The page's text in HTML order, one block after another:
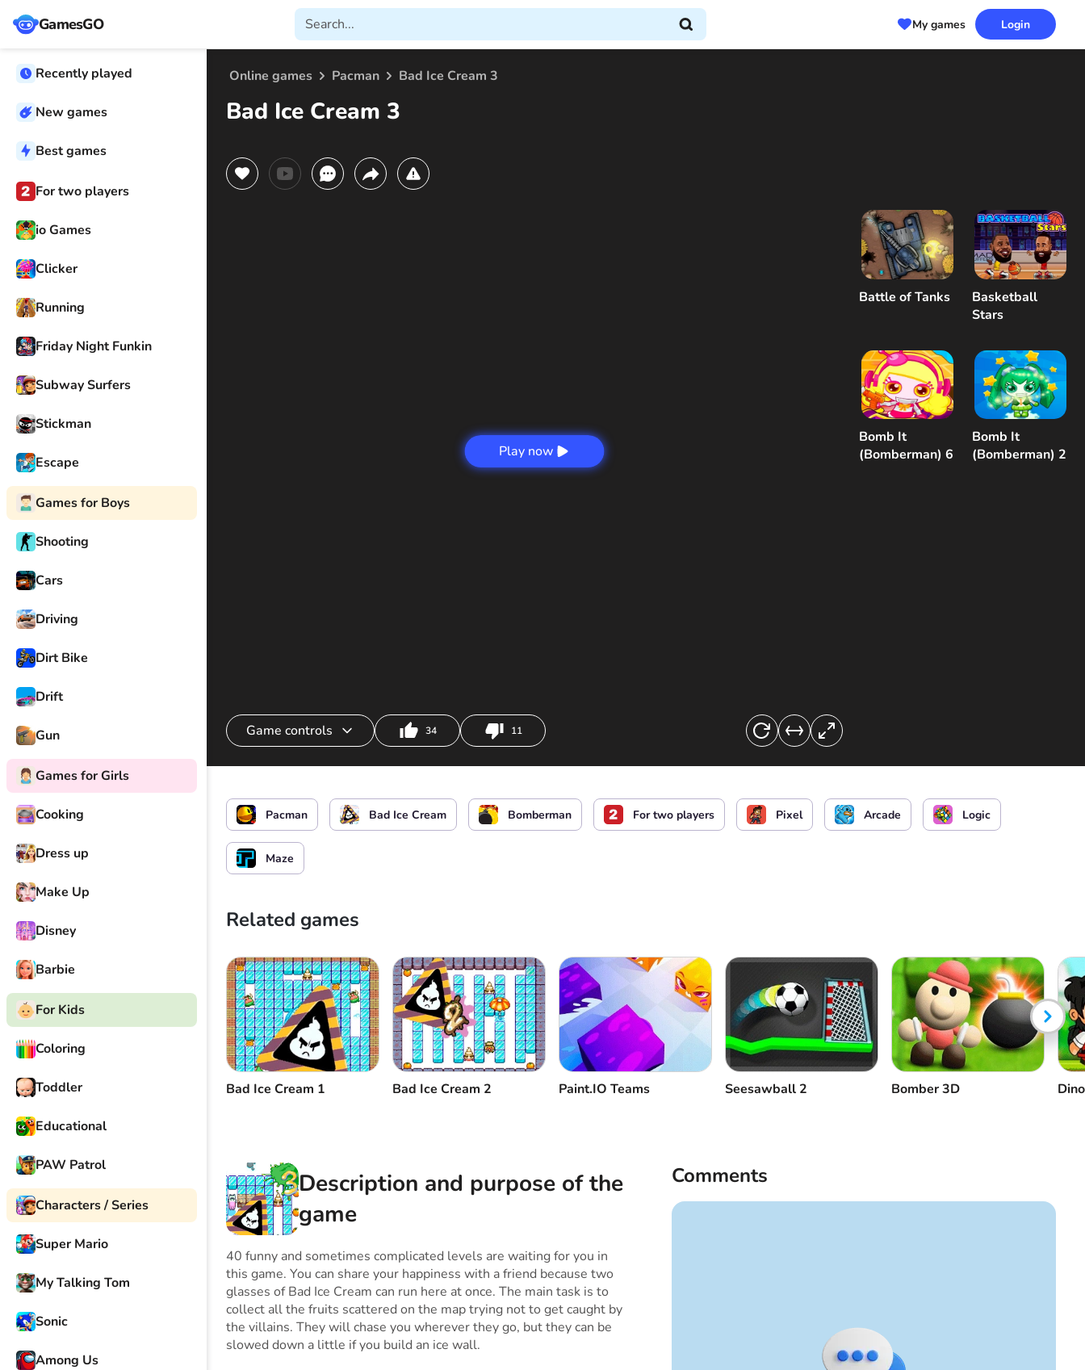
GamesGO My games Login
Recently played
New games
Best games
For two players
io Games
Clicker
Running
Friday Night Funkin
Subway Surfers
Stickman
Escape
Games for Boys
Shooting
Cars
Driving
Dirt Bike
Drift
Gun
Games for Girls
Cooking
Dress up
Make Up
Disney
Barbie
For Kids
Coloring
Toddler
Educational
PAW Patrol
Characters / Series
Super Mario
My Talking Tom
Sonic
Among Us
Online games Pacman Bad Ice Cream 3
Bad Ice Cream 3
Play now
Battle of Tanks
Basketball
Stars
Bomb It
(Bomberman) 6
Bomb It
(Bomberman) 2
Game controls 34 11
Player 1 Control Bad Ice Cream Build and destroy walls
Player 2
Pacman Bad Ice Cream Bomberman For two players Pixel Arcade Logic
Maze
Related games
Bad Ice Cream 1 Bad Ice Cream 2 Paint.IO Teams Seesawball 2 Bomber 3D
Description and purpose of the
game
40 funny and sometimes complicated levels are waiting for you in
this game. You can share your happiness with a friend because two
glasses of Bad Ice Cream can run here at once. The main task is to
collect all the fruits scattered on the map trying not to get caught by
the villains. They will chase you wherever they go, but they can be
slowed down a little if you build an ice wall.
Comments